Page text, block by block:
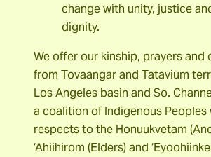
change with unity, justice
dignity.
We offer our kinship, prayers and
from Tovaangar and Tatavium
Los Angeles basin and So.
a coalition of Indigenous Peoples
respects to the Honuukvetam
‘Ahiihirom (Elders) and